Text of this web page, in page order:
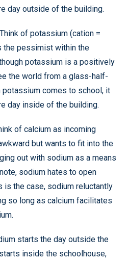
day outside of the building.
of potassium (cation =
the pessimist within the
potassium is a positively
the world from a glass-half-
comes to school, it
day inside of the building.
of calcium as incoming
but wants to fit into the
out with sodium as a means
sodium hates to open
the case, sodium reluctantly
so long as calcium facilitates
starts the day outside the
inside the schoolhouse,